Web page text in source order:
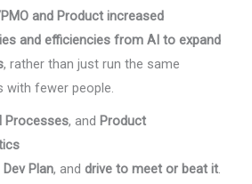
and Product increased
and efficiencies from AI to expand
, rather than just run the same
with fewer people.
Processes, and Product
Dev Plan, and drive to meet or beat it.